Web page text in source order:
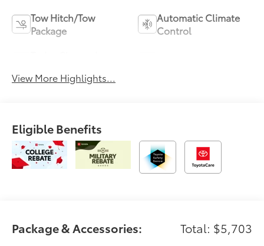
Tow Hitch/Tow
Package
Automatic Climate
Control
View More Highlights...
Eligible Benefits
Package & Accessories: Total: $5,703